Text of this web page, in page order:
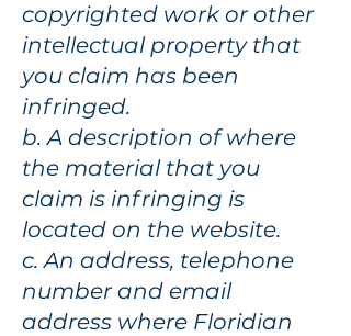
copyrighted work or other
intellectual property that
you claim has been
infringed.
b. A description of where
the material that you
claim is infringing is
located on the website.
c. An address, telephone
number and email
address where Floridian